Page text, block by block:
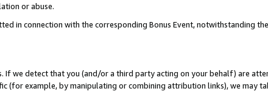
or abuse.
in connection with the corresponding Bonus Event, notwithstanding the
If we detect that you (and/or a third party acting on your behalf) are
(for example, by manipulating or combining attribution links), we may